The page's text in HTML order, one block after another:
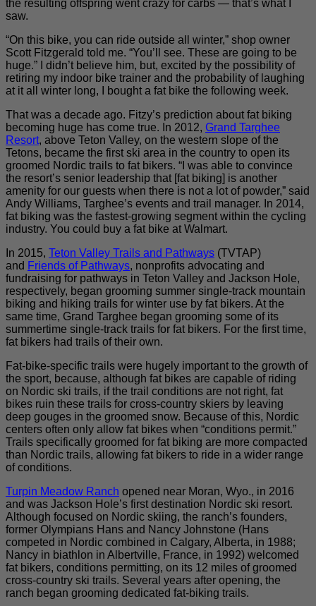
the resulting offspring went crazy for carbs — that’s what I
saw.
“On this bike, you can ride outside all winter,” shop owner
Scott Fitzgerald told me. “You’ll see. These are going to be
huge.” I didn’t believe him, but, excited by the possibility of
retiring my indoor bike trainer and the probability of laughing
at it all winter long, I bought a fat bike the following week.
That was a decade ago. Fitzy’s prediction about fat biking
becoming huge has come true. In 2012, Grand Targhee
Resort, above Teton Valley, on the western slope of the
Tetons, became the first ski area in the country to open its
groomed Nordic trails to fat bikers. “I was able to convince
the resort’s senior leadership that [fat biking] is another
amenity for our guests when there is not a lot of powder,” said
Andy Williams, Targhee’s events and trail manager. In 2014,
fat biking was the fastest-growing segment within the cycling
industry. You could buy a fat bike at Walmart.
In 2015, Teton Valley Trails and Pathways (TVTAP)
and Friends of Pathways, nonprofits advocating and
fundraising for pathways in Teton Valley and Jackson Hole,
respectively, began grooming summer single-track mountain
biking and hiking trails for winter use by fat bikers. At the
same time, Grand Targhee began grooming some of its
summertime single-track trails for fat bikers. For the first time,
fat bikers had trails of their own.
Fat-bike-specific trails were hugely important to the growth of
the sport, because, although fat bikes are capable of riding
on Nordic ski trails, if the trail conditions are not right, fat
bikes ruin these trails for cross-country skiers by leaving
deep gouges in the groomed snow. Because of this, Nordic
centers often only allow fat bikes when “conditions permit.”
Trails specifically groomed for fat biking are more compacted
than Nordic trails, allowing fat bikers to ride in a wider range
of conditions.
Turpin Meadow Ranch opened near Moran, Wyo., in 2016
and was Jackson Hole’s first destination Nordic ski resort.
Although focused on Nordic skiing, the ranch’s founders,
former Olympians Hans and Nancy Johnstone (Hans
competed in Nordic combined in Calgary, Alberta, in 1988;
Nancy in biathlon in Albertville, France, in 1992) welcomed
fat bikers, conditions permitting, on its 12 miles of groomed
cross-country ski trails. Several years after opening, the
ranch began grooming dedicated fat-biking trails.